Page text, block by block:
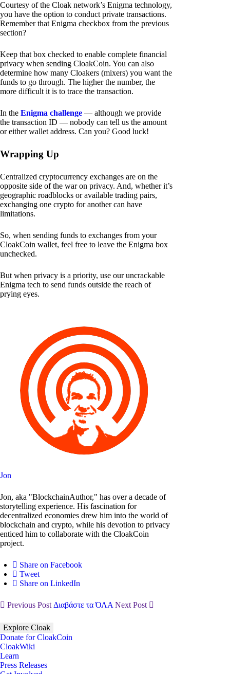
Courtesy of the Cloak network’s Enigma technology,
you have the option to conduct private transactions.
Remember that Enigma checkbox from the previous
section?
Keep that box checked to enable complete financial
privacy when sending CloakCoin. You can also
determine how many Cloakers (mixers) you want the
funds to go through. The higher the number, the
more difficult it is to trace the transaction.
In the Enigma challenge — although we provide
the transaction ID — nobody can tell us the amount
or either wallet address. Can you? Good luck!
Wrapping Up
Centralized cryptocurrency exchanges are on the
opposite side of the war on privacy. And, whether it’s
geographic roadblocks or available trading pairs,
exchanging one crypto for another can have
limitations.
So, when sending funds to exchanges from your
CloakCoin wallet, feel free to leave the Enigma box
unchecked.
But when privacy is a priority, use our uncrackable
Enigma tech to send funds outside the reach of
prying eyes.
Jon
Jon, aka "BlockchainAuthor," has over a decade of
storytelling experience. His fascination for
decentralized economies drew him into the world of
blockchain and crypto, while his devotion to privacy
enticed him to collaborate with the CloakCoin
project.
Share on Facebook
Tweet
Share on LinkedIn
Previous PostΔιαβάστε τα ΌΛΑ Next Post
Explore Cloak
Donate for CloakCoin
CloakWiki
Learn
Press Releases